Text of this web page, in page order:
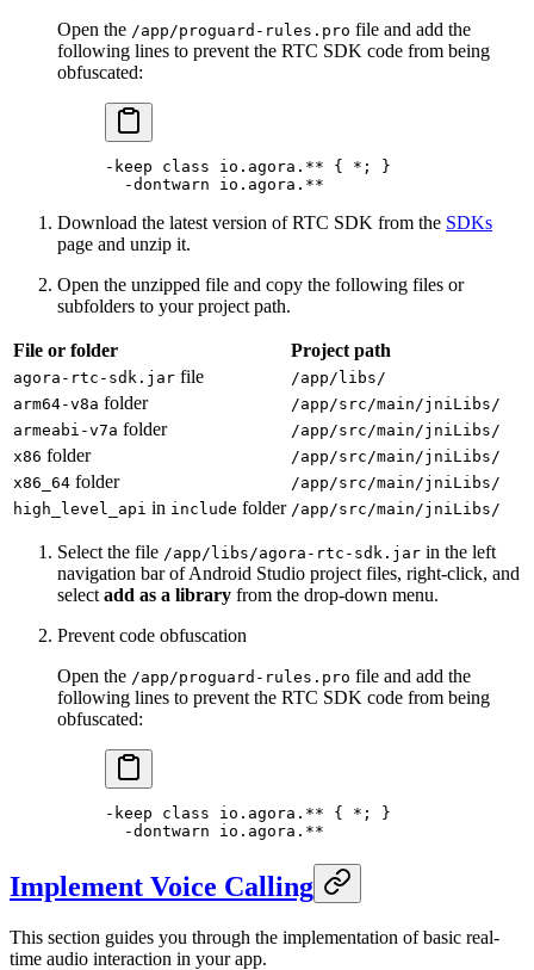
Open the /app/proguard-rules.pro file and add the
following lines to prevent the RTC SDK code from being
obfuscated:
-keep class io .agora.** { * ; }
  -
dontwarn io.agora. **
Download the latest version of RTC SDK from the SDKs
page and unzip it.
Open the unzipped file and copy the following files or
subfolders to your project path.
File or folder Project path
agora-rtc-sdk.jar file
/app/libs/
arm64-v8a folder
/app/src/main/jniLibs/
armeabi-v7a folder
/app/src/main/jniLibs/
x86 folder
/app/src/main/jniLibs/
x86_64 folder
/app/src/main/jniLibs/
high_level_api in include folder /app/src/main/jniLibs/
Select the file /app/libs/agora-rtc-sdk.jar in the left
navigation bar of Android Studio project files, right-click, and
select add as a library from the drop-down menu.
Prevent code obfuscation
Open the /app/proguard-rules.pro file and add the
following lines to prevent the RTC SDK code from being
obfuscated:
-keep class io .agora.** { * ; }
  -
dontwarn io.agora. **
Implement Voice Calling
This section guides you through the implementation of basic real-
time audio interaction in your app.